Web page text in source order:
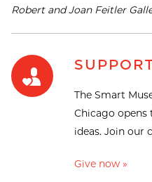
Robert and Joan Feitler
The Smart
Chicago
ideas. Join our
Give now »